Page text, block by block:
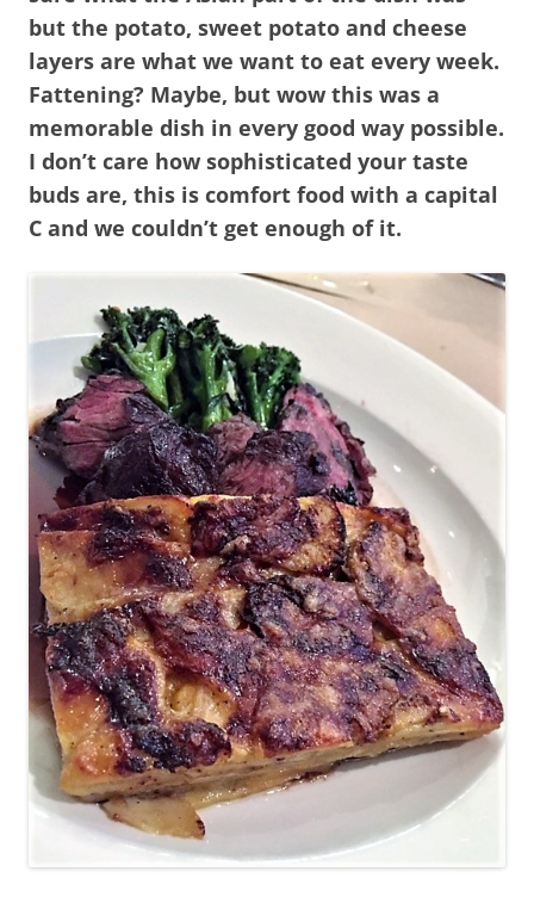
but the potato, sweet potato and cheese
layers are what we want to eat every week.
Fattening? Maybe, but wow this was a
memorable dish in every good way possible.
I don’t care how sophisticated your taste
buds are, this is comfort food with a capital
C and we couldn’t get enough of it.